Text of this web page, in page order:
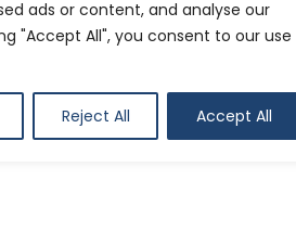
ads or content, and analyse our
"Accept All", you consent to our use
Reject All Accept All